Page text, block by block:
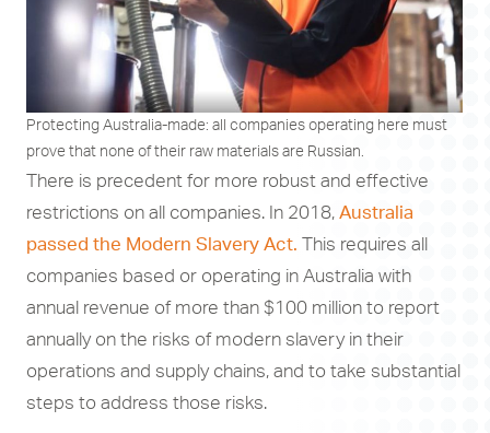
Protecting Australia-made: all companies operating here must
prove that none of their raw materials are Russian.
There is precedent for more robust and effective
restrictions on all companies. In 2018, Australia
passed the Modern Slavery Act. This requires all
companies based or operating in Australia with
annual revenue of more than $100 million to report
annually on the risks of modern slavery in their
operations and supply chains, and to take substantial
steps to address those risks.